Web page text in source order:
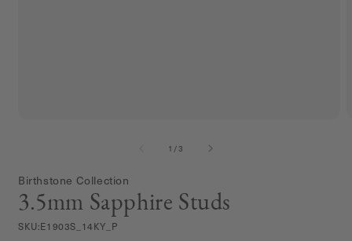
1 /of
3
Birthstone Collection
3.5mm Sapphire Studs
SKU:E1903S_14KY_P